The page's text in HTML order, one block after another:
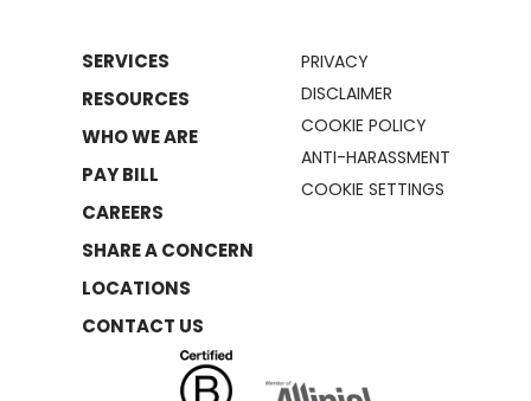
SERVICES
RESOURCES
WHO WE ARE
PAY BILL
CAREERS
SHARE A CONCERN
LOCATIONS
CONTACT US
PRIVACY
DISCLAIMER
COOKIE POLICY
ANTI-HARASSMENT
COOKIE SETTINGS